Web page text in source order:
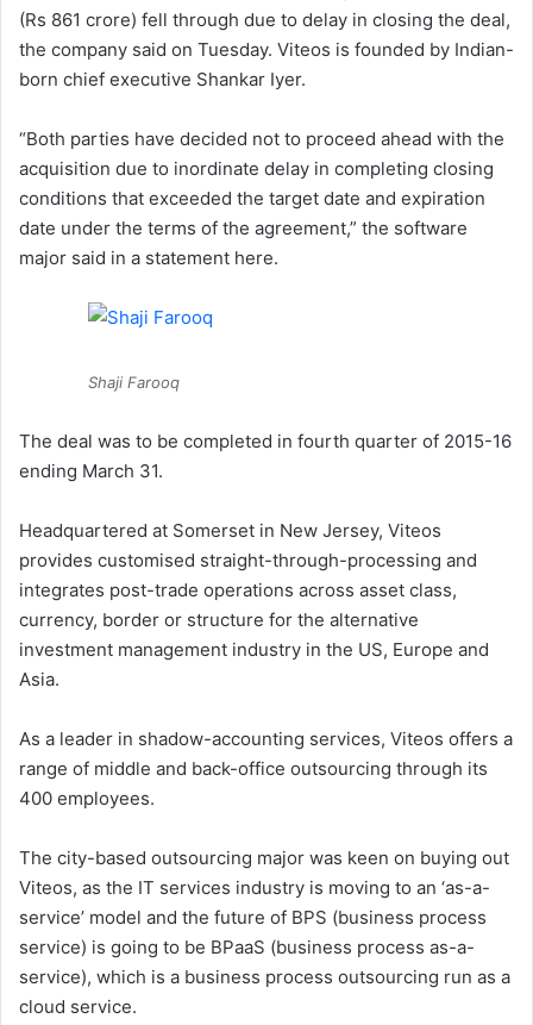
(Rs 861 crore) fell through due to delay in closing the deal,
the company said on Tuesday. Viteos is founded by Indian-
born chief executive Shankar Iyer.
“Both parties have decided not to proceed ahead with the
acquisition due to inordinate delay in completing closing
conditions that exceeded the target date and expiration
date under the terms of the agreement,” the software
major said in a statement here.
Shaji Farooq
The deal was to be completed in fourth quarter of 2015-16
ending March 31.
Headquartered at Somerset in New Jersey, Viteos
provides customised straight-through-processing and
integrates post-trade operations across asset class,
currency, border or structure for the alternative
investment management industry in the US, Europe and
Asia.
As a leader in shadow-accounting services, Viteos offers a
range of middle and back-office outsourcing through its
400 employees.
The city-based outsourcing major was keen on buying out
Viteos, as the IT services industry is moving to an ‘as-a-
service’ model and the future of BPS (business process
service) is going to be BPaaS (business process as-a-
service), which is a business process outsourcing run as a
cloud service.